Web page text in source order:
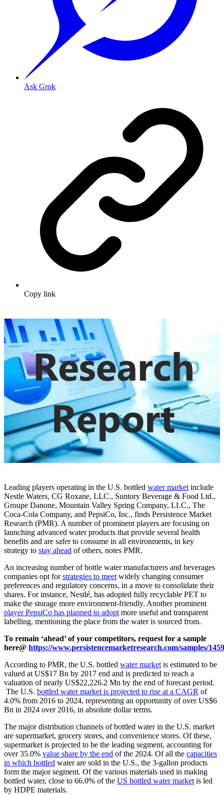
Ask Grok
Copy link
Leading players operating in the U.S. bottled water market include
Nestle Waters, CG Roxane, LLC., Suntory Beverage & Food Ltd.,
Groupe Danone, Mountain Valley Spring Company, LLC., The
Coca-Cola Company, and PepsiCo, Inc., finds Persistence Market
Research (PMR). A number of prominent players are focusing on
launching advanced water products that provide several health
benefits and are safer to consume in all environments, in key
strategy to stay ahead of others, notes PMR.
An increasing number of bottle water manufacturers and beverages
companies opt forstrategies to meet widely changing consumer
preferences and regulatory concerns, in a move to consolidate their
shares. For instance, Nestlé, has adopted fully recyclable PET to
make the storage more environment-friendly. Another prominent
player PepsiCo has planned to adopt more useful and transparent
labelling, mentioning the place from the water is sourced from.
To remain ‘ahead’ of your competitors, request for a sample
here@ https://www.persistencemarketresearch.com/samples/
According to PMR, the U.S. bottled water market is estimated to be
valued at US$17 Bn by 2017 end and is predicted to reach a
valuation of nearly US$22,226.2 Mn by the end of forecast period.
The U.S. bottled water market is projected to rise at a CAGR of
4.0% from 2016 to 2024, representing an opportunity of over US$6
Bn in 2024 over 2016, in absolute dollar terms.
The major distribution channels of bottled water in the U.S. market
are supermarket, grocery stores, and convenience stores. Of these,
supermarket is projected to be the leading segment, accounting for
over 35.0% value share by the end of the 2024. Of all the capacities
in which bottled water are sold in the U.S., the 3-gallon products
form the major segment. Of the various materials used in making
bottled water, close to 66.0% of the US bottled water market is led
by HDPE materials.